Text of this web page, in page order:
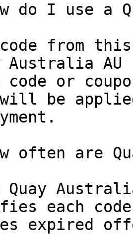
do I use a
from
Australia
code or
will be
often are
Quay
each
expired